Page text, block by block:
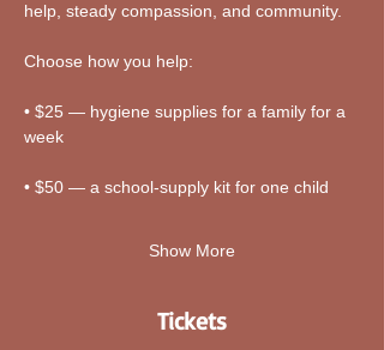
help, steady compassion, and community.
Choose how you help:
• $25 — hygiene supplies for a family for a
week
• $50 — a school-supply kit for one child
Show More
Tickets